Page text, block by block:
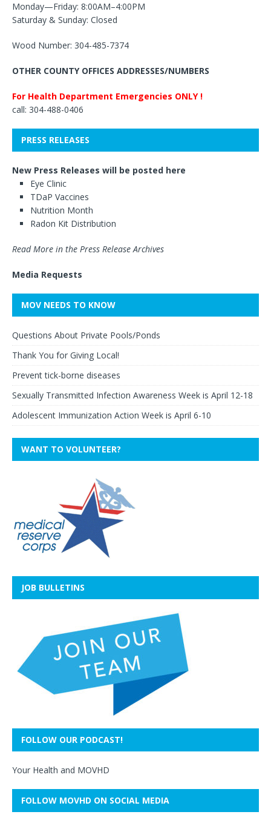
Monday—Friday: 8:00AM–4:00PM
Saturday & Sunday: Closed
Wood Number: 304-485-7374
OTHER COUNTY OFFICES ADDRESSES/NUMBERS
For Health Department Emergencies ONLY !
call: 304-488-0406
PRESS RELEASES
New Press Releases will be posted here
Eye Clinic
TDaP Vaccines
Nutrition Month
Radon Kit Distribution
Read More in the Press Release Archives
Media Requests
MOV NEEDS TO KNOW
Questions About Private Pools/Ponds
Thank You for Giving Local!
Prevent tick-borne diseases
Sexually Transmitted Infection Awareness Week is April 12-18
Adolescent Immunization Action Week is April 6-10
WANT TO VOLUNTEER?
JOB BULLETINS
FOLLOW OUR PODCAST!
Your Health and MOVHD
FOLLOW MOVHD ON SOCIAL MEDIA